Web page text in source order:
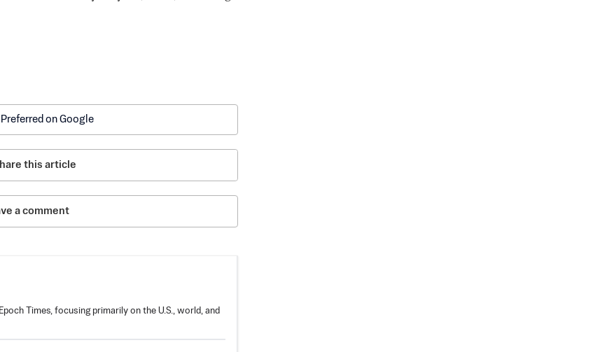
Preferred on Google
this article
a comment
Times, focusing primarily on the U.S., world, and